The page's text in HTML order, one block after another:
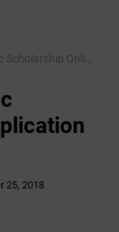
Application Date Extended
25, 2018